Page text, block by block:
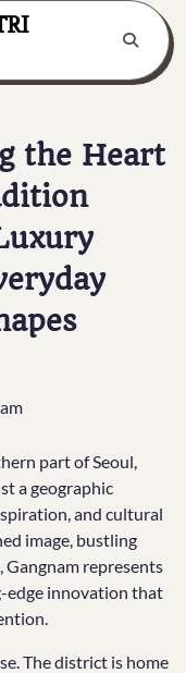
the Heart
part of Seoul,
a geographic
and cultural
image, bustling
, Gangnam represents
edge innovation that
The district is home